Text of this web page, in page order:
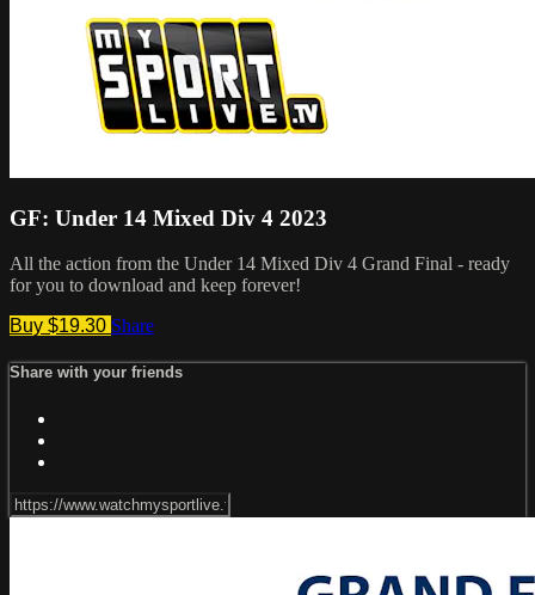
GF: Under 14 Mixed Div 4 2023
All the action from the Under 14 Mixed Div 4 Grand Final - ready
for you to download and keep forever!
Buy $19.30 Share
Share with your friends